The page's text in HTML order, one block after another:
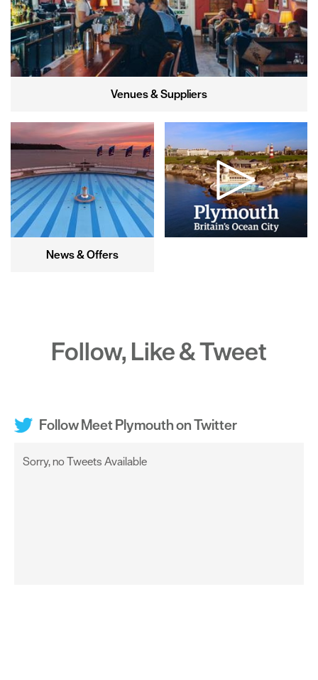
Venues & Suppliers
News & Offers
Follow, Like & Tweet
Follow Meet Plymouth on Twitter
Sorry, no Tweets Available